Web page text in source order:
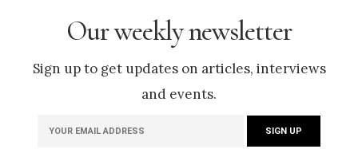
Our weekly newsletter
Sign up to get updates on articles, interviews
and events.